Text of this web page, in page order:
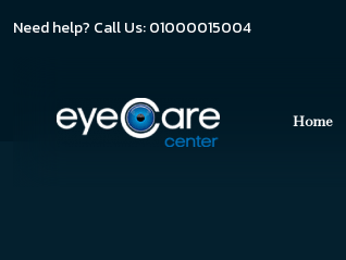
Need help? Call Us: 01000015004
Home